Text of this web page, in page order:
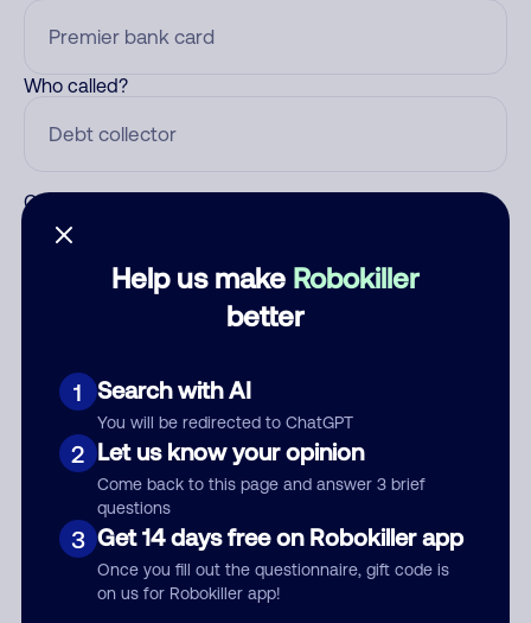
Help us make Robokiller
better
1 Search with AI
You will be redirected to ChatGPT
2 Let us know your opinion
Come back to this page and answer 3 brief
questions
3 Get 14 days free on Robokiller app
Once you fill out the questionnaire, gift code is
on us for Robokiller app!
Who called?
Category
Submit Comment